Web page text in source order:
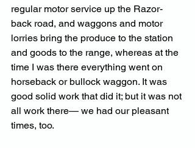
regular motor service up the Razor-
back road, and waggons and motor
lorries bring the produce to the station
and goods to the range, whereas at the
time I was there everything went on
horseback or bullock waggon. It was
good solid work that did it; but it was not
all work there— we had our pleasant
times, too.